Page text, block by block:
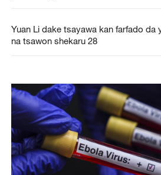
Yuan Li dake tsayawa kan farfado da
na tsawon shekaru 28